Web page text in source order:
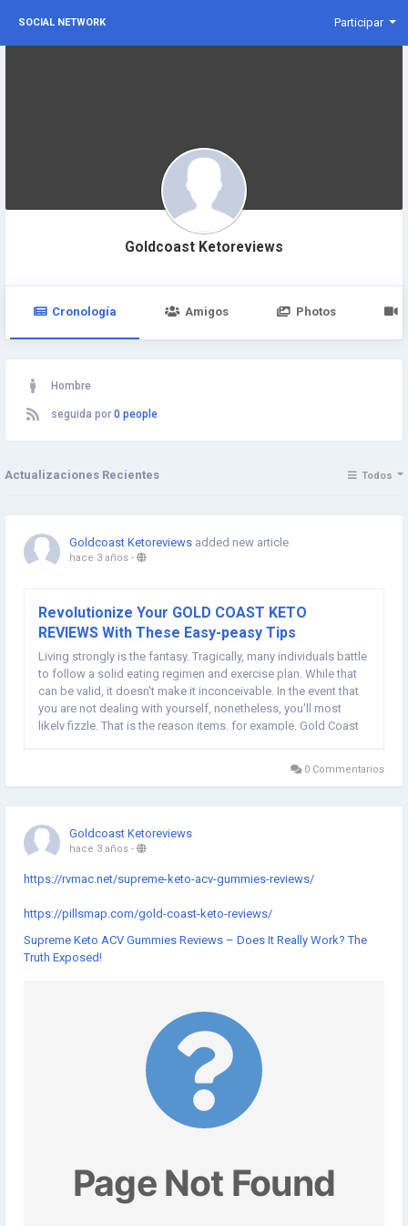
SOCIAL NETWORK Participar
Goldcoast Ketoreviews
Cronología Amigos Photos
Hombre
seguida por 0 people
Actualizaciones Recientes Todos
Goldcoast Ketoreviews added new article
hace 3 años -
Revolutionize Your GOLD COAST KETO
REVIEWS With These Easy-peasy Tips
Living strongly is the fantasy. Tragically, many individuals battle
to follow a solid eating regimen and exercise plan. While that
can be valid, it doesn't make it inconceivable. In the event that
you are not dealing with yourself, nonetheless, you'll most
likely fizzle. That is the reason items, for example, Gold Coast
0 Commentarios
Goldcoast Ketoreviews
hace 3 años -
https://rvmac.net/supreme-keto-acv-gummies-reviews/
https://pillsmap.com/gold-coast-keto-reviews/
Supreme Keto ACV Gummies Reviews – Does It Really Work? The
Truth Exposed!